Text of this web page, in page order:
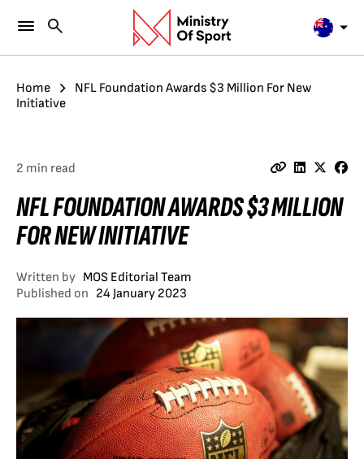
Home
NFL Foundation Awards $3 Million For New
Initiative
2 min read
NFL FOUNDATION AWARDS $3 MILLION
FOR NEW INITIATIVE
Written by MOS Editorial Team
Published on 24 January 2023